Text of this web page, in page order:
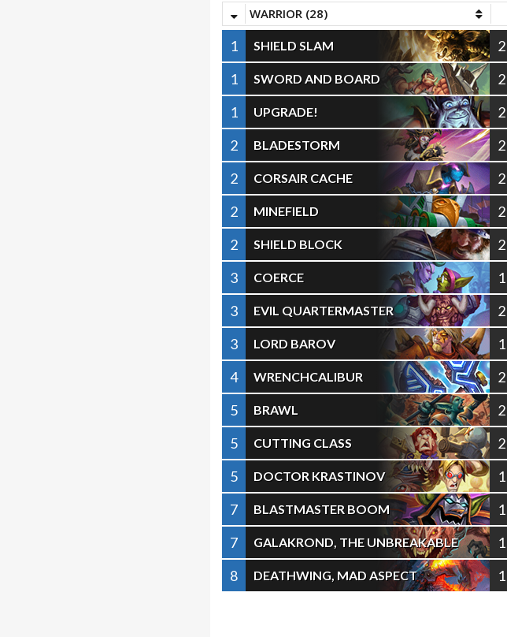
WARRIOR (28)
1 SHIELD SLAM
2
1
SWORD AND BOARD
2
1
UPGRADE!
2
2
BLADESTORM
2
2
CORSAIR CACHE
2
2
MINEFIELD
2
2
SHIELD BLOCK
2
3
COERCE
1
3
EVIL QUARTERMASTER
2
3
LORD BAROV
1
4
WRENCHCALIBUR
2
5
BRAWL
2
5
CUTTING CLASS
2
5
DOCTOR KRASTINOV
1
7
BLASTMASTER BOOM
1
7
GALAKROND, THE UNBREAKABLE
1
8
DEATHWING, MAD ASPECT 1